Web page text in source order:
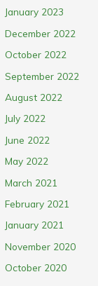
January 2023
December 2022
October 2022
September 2022
August 2022
July 2022
June 2022
May 2022
March 2021
February 2021
January 2021
November 2020
October 2020